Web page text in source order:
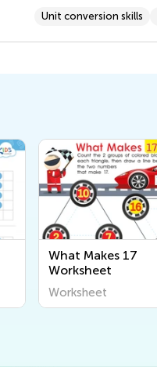
Unit conversion skills
What Makes 17
Worksheet
Worksheet